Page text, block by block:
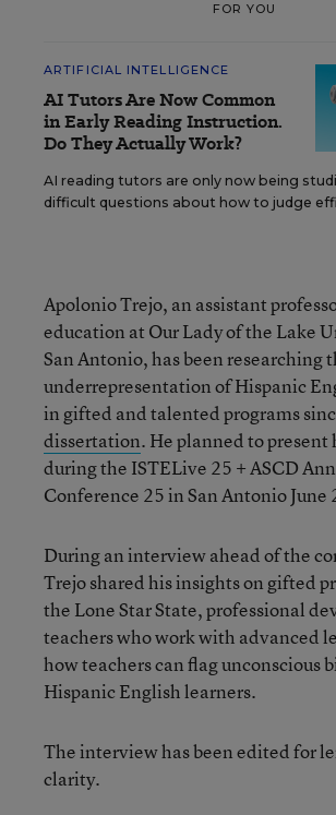
FOR YOU
ARTIFICIAL INTELLIGENCE
AI Tutors Are Now Common
in Early Reading Instruction.
Do They Actually Work?
AI reading tutors are only now being
difficult questions about how to judge
Apolonio Trejo, an assistant
education at Our Lady of the Lake
San Antonio, has been researching
underrepresentation of Hispanic
in gifted and talented programs
dissertation. He planned to
during the ISTELive 25 + ASCD
Conference 25 in San Antonio June
During an interview ahead of the
Trejo shared his insights on gifted
the Lone Star State, professional
teachers who work with advanced
how teachers can flag unconscious
Hispanic English learners.
The interview has been edited for
clarity.